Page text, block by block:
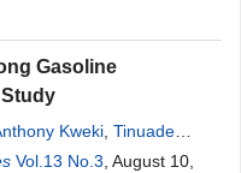
Gasoline
Kweki Tinuade
,Uche Agboje ,
Vol.13 No.3 , August 10,